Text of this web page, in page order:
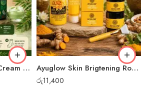
Aloe Tea Tree Foot Cream + Foot Scrub Ayuglow Skin Brigtening Routine Set
රු11,400